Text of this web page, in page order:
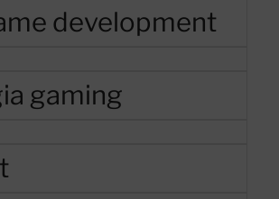
development
gaming